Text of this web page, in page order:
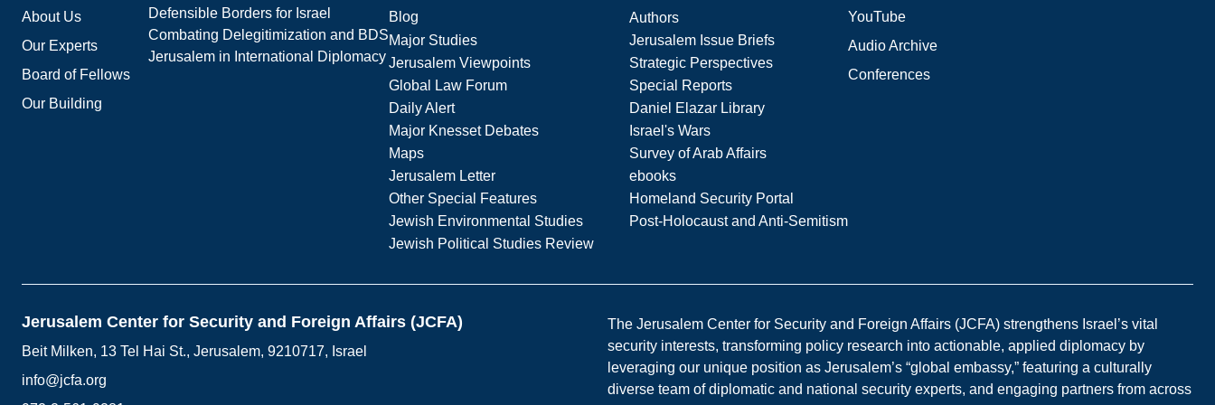
About Us
Our Experts
Board of Fellows
Our Building
Defensible Borders for Israel
Combating Delegitimization and BDS
Jerusalem in International Diplomacy
Blog
Authors
Major Studies
Jerusalem Issue Briefs
Jerusalem Viewpoints
Strategic Perspectives
Global Law Forum
Special Reports
Daily Alert
Daniel Elazar Library
Major Knesset Debates
Israel's Wars
Maps
Survey of Arab Affairs
Jerusalem Letter
ebooks
Other Special Features
Homeland Security Portal
Jewish Environmental Studies
Post-Holocaust and Anti-Semitism
Jewish Political Studies Review
YouTube
Audio Archive
Conferences
Jerusalem Center for Security and Foreign Affairs (JCFA)
Beit Milken, 13 Tel Hai St., Jerusalem, 9210717, Israel
info@jcfa.org
The Jerusalem Center for Security and Foreign Affairs (JCFA) strengthens Israel’s vital
security interests, transforming policy research into actionable, applied diplomacy by
leveraging our unique position as Jerusalem’s “global embassy,” featuring a culturally
diverse team of diplomatic and national security experts, and engaging partners from across